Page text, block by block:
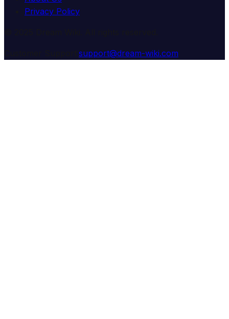
Privacy Policy
support@dream-wiki.com